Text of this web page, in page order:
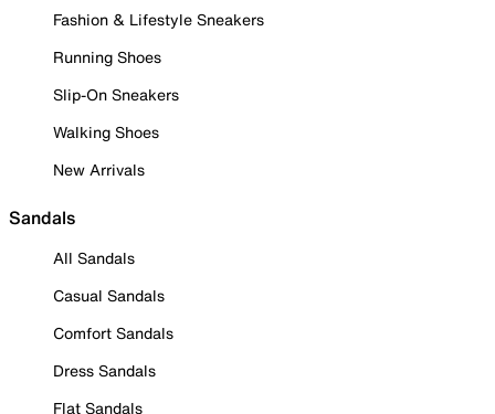
Fashion & Lifestyle Sneakers
Running Shoes
Slip-On Sneakers
Walking Shoes
New Arrivals
Sandals
All Sandals
Casual Sandals
Comfort Sandals
Dress Sandals
Flat Sandals